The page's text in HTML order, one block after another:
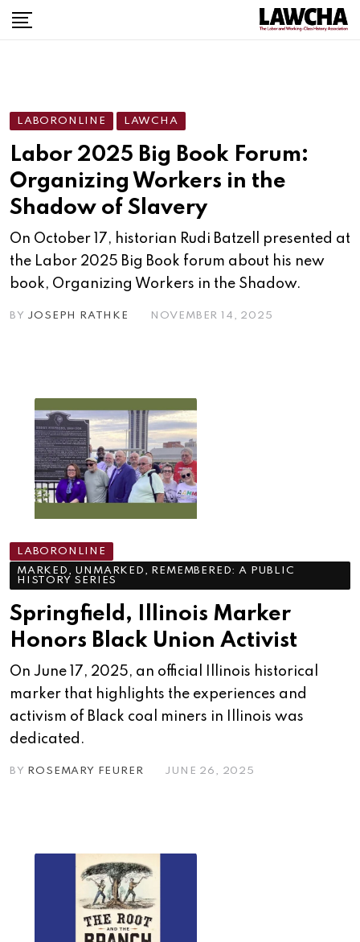
LABORONLINE LAWCHA
Labor 2025 Big Book Forum:
Organizing Workers in the
Shadow of Slavery
On October 17, historian Rudi Batzell presented at
the Labor 2025 Big Book forum about his new
book, Organizing Workers in the Shadow.
BY JOSEPH RATHKE NOVEMBER 14, 2025
LABORONLINE
MARKED, UNMARKED, REMEMBERED: A PUBLIC
HISTORY SERIES
Springfield, Illinois Marker
Honors Black Union Activist
On June 17, 2025, an official Illinois historical
marker that highlights the experiences and
activism of Black coal miners in Illinois was
dedicated.
BY ROSEMARY FEURER JUNE 26, 2025